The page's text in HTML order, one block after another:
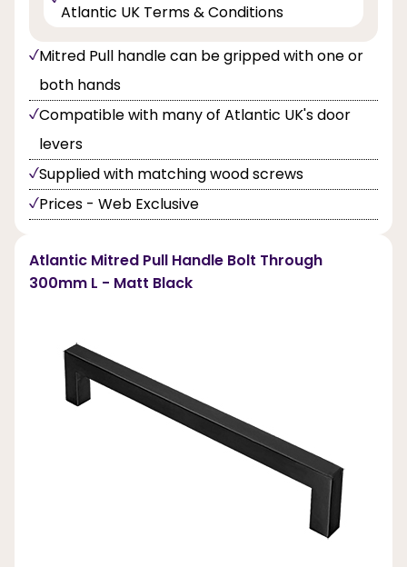
Atlantic UK Terms & Conditions
Mitred Pull handle can be gripped with one or
both hands
Compatible with many of Atlantic UK's door
levers
Supplied with matching wood screws
Prices - Web Exclusive
Atlantic Mitred Pull Handle Bolt Through
300mm L - Matt Black